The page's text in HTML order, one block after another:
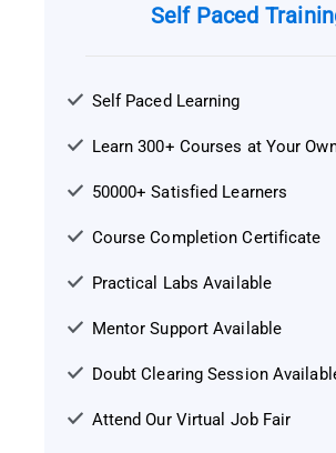
Self Paced
Self Paced Learning
Learn 300+ Courses at Your
50000+ Satisfied Learners
Course Completion Certificate
Practical Labs Available
Mentor Support Available
Doubt Clearing Session
Attend Our Virtual Job Fair